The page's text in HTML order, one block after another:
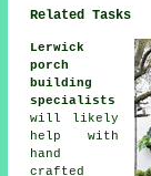
Related Tasks
Lerwick
porch
building
specialists
will likely
help with
hand
crafted